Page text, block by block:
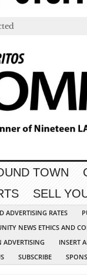
TOWN
SELL
ADVERTISING RATES
NEWS ETHICS AND
ADVERTISING
INSERT
SUBSCRIBE